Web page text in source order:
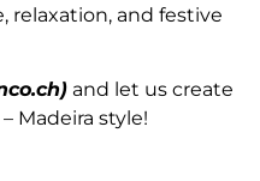
relaxation, and festive
and let us create
Madeira style!